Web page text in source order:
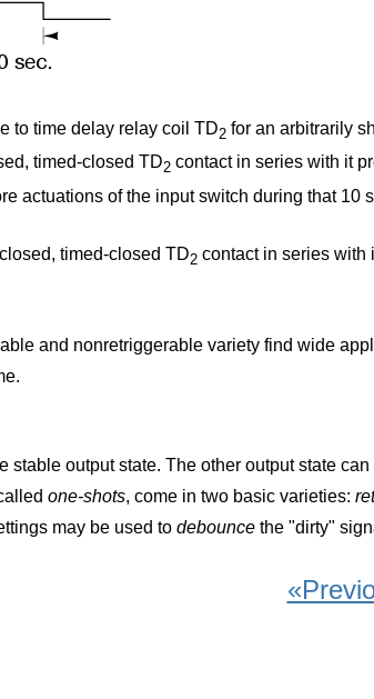
to time delay relay coil TD2 for an arbitrarily
timed-closed TD2 contact in series with it
actuations of the input switch during that 10
timed-closed TD2 contact in series with
and nonretriggerable variety find wide
stable output state. The other output state
one-shots, come in two basic varieties:
may be used to debounce the "dirty"